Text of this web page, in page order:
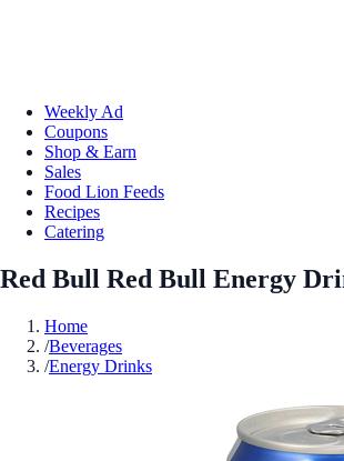
Weekly Ad
Coupons
Shop & Earn
Sales
Food Lion Feeds
Recipes
Catering
Red Bull Red Bull Energy
Home
/Beverages
/Energy Drinks